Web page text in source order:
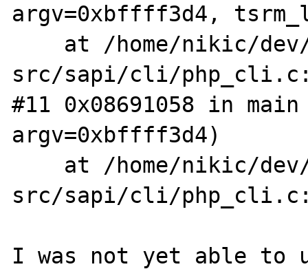
argv=0xbffff3d4,
src/sapi/cli/
#11 0x08691058 in
argv=0xbffff3d4)
src/sapi/cli/
I was not yet able to